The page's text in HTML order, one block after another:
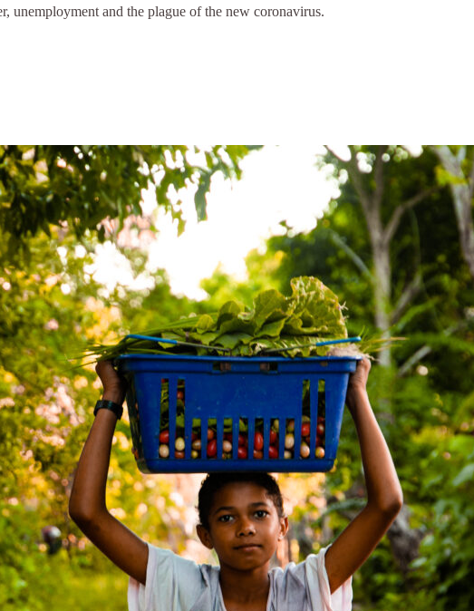
unemployment and the plague of the new coronavirus.